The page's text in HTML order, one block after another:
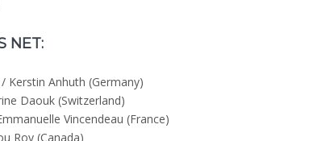
NET:
Kerstin Anhuth (Germany)
Daouk (Switzerland)
Vincendeau (France)
Roy (Canada)